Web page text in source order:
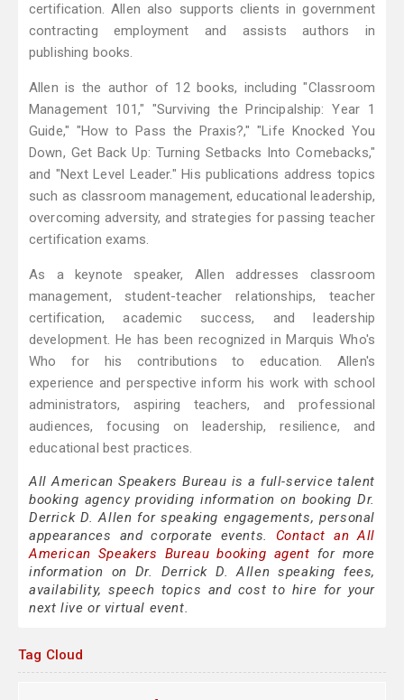
certification. Allen also supports clients in government
contracting employment and assists authors in
publishing books.
Allen is the author of 12 books, including "Classroom
Management 101," "Surviving the Principalship: Year 1
Guide," "How to Pass the Praxis?," "Life Knocked You
Down, Get Back Up: Turning Setbacks Into Comebacks,"
and "Next Level Leader." His publications address topics
such as classroom management, educational leadership,
overcoming adversity, and strategies for passing teacher
certification exams.
As a keynote speaker, Allen addresses classroom
management, student-teacher relationships, teacher
certification, academic success, and leadership
development. He has been recognized in Marquis Who's
Who for his contributions to education. Allen's
experience and perspective inform his work with school
administrators, aspiring teachers, and professional
audiences, focusing on leadership, resilience, and
educational best practices.
All American Speakers Bureau is a full-service talent
booking agency providing information on booking Dr.
Derrick D. Allen for speaking engagements, personal
appearances and corporate events. Contact an All
American Speakers Bureau booking agent for more
information on Dr. Derrick D. Allen speaking fees,
availability, speech topics and cost to hire for your
next live or virtual event.
Tag Cloud